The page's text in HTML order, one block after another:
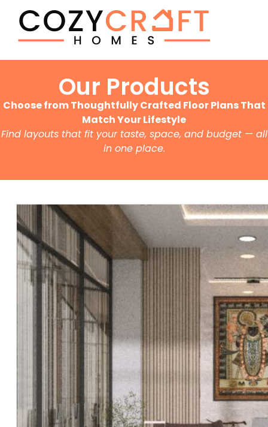
Our Products
Choose from Thoughtfully Crafted Floor Plans That
Match Your Lifestyle
Find layouts that fit your taste, space, and budget — all
in one place.